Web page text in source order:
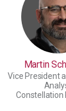
Martin
Vice President
Constellation